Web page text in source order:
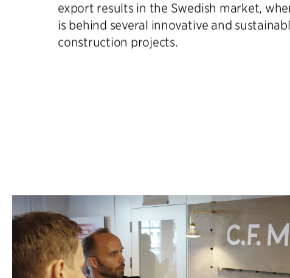
export results in the Swedish market,
is behind several innovative and
construction projects.